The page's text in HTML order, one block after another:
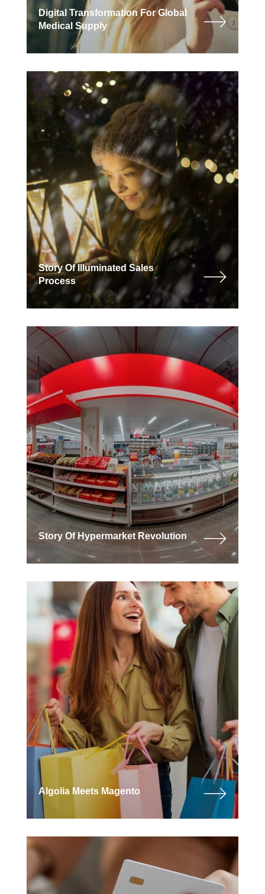
Digital Transformation For Global
Medical Supply
Story Of Illuminated Sales
Process
Story Of Hypermarket Revolution
Algolia Meets Magento